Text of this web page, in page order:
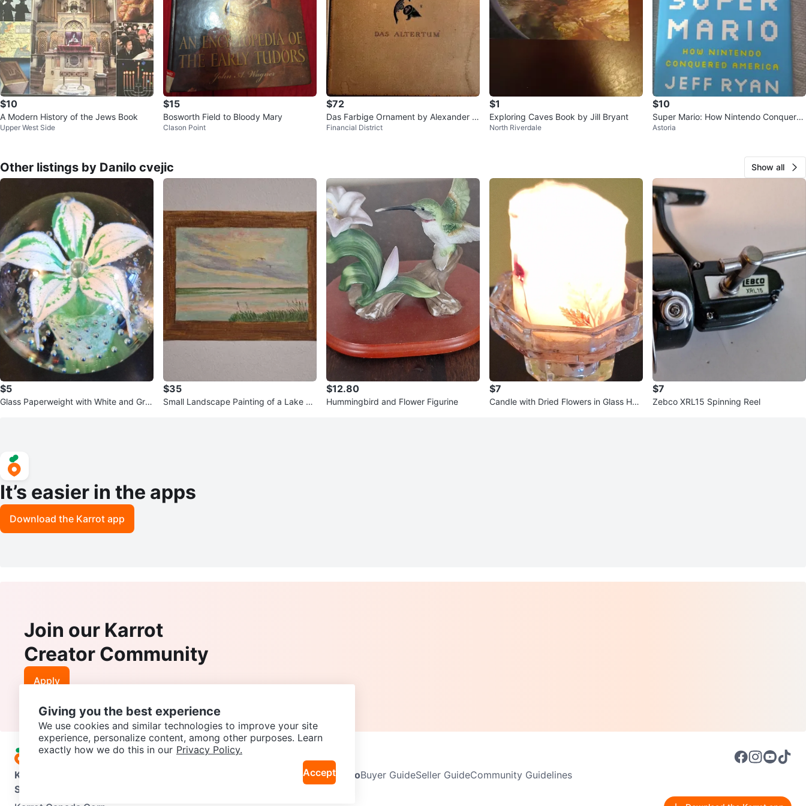
$10
A Modern History of the Jews Book
Upper West Side
$15
Bosworth Field to Bloody Mary
Clason Point
$72
Das Farbige Ornament by Alexander S
peltz
Financial District
$1
Exploring Caves Book by Jill Bryant
North Riverdale
$10
Super Mario: How Nintendo Conquere
d America by Jeff Ryan
Astoria
Other listings by Danilo cvejic Show all
$5
Glass Paperweight with White and Gre
$35
Small Landscape Painting of a Lake Sc
$12.80
Hummingbird and Flower Figurine
$7
Candle with Dried Flowers in Glass Hol
$7
Zebco XRL15 Spinning Reel
It’s easier in the apps
Download the Karrot app
Join our Karrot
Creator Community
Apply
Karrot Neighbourhoods InfoBuyer GuideSeller GuideCommunity Guidelines
Support
Giving you the best experience
We use cookies and similar technologies to improve your site
experience, personalize content, among other purposes. Learn
exactly how we do this in our Privacy Policy.
Accept